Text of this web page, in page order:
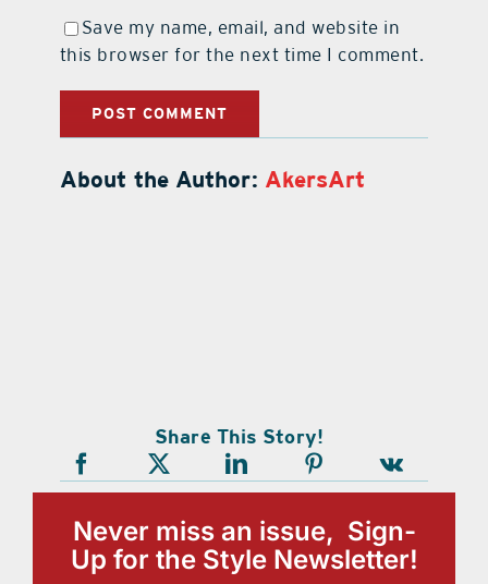
Save my name, email, and website in
this browser for the next time I comment.
About the Author: AkersArt
Share This Story!
Never miss an issue, Sign-
Up for the Style Newsletter!